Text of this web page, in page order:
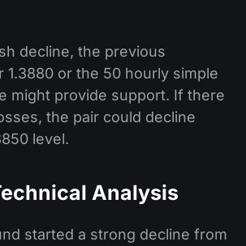
decline, the previous
1.3880 or the 50 hourly simple
might provide support. If there
the pair could decline
level.
Analysis
started a strong decline from